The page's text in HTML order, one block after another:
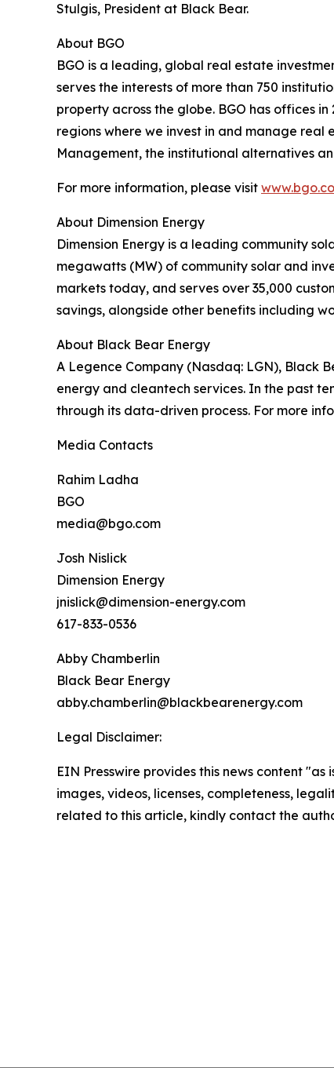
Stulgis, President at Black Bear.
About BGO
BGO is a leading, global real estate
serves the interests of more than 750
property across the globe. BGO has offices
regions where we invest in and manage real
Management, the institutional alternatives
For more information, please visit
About Dimension Energy
Dimension Energy is a leading community
megawatts (MW) of community solar and
markets today, and serves over 35,000
savings, alongside other benefits including
About Black Bear Energy
A Legence Company (Nasdaq: LGN), Black
energy and cleantech services. In the past
through its data-driven process. For more
Media Contacts
Rahim Ladha
BGO
media@bgo.com
Josh Nislick
Dimension Energy
jnislick@dimension-energy.com
617-833-0536
Abby Chamberlin
Black Bear Energy
abby.chamberlin@blackbearenergy.com
Legal Disclaimer:
EIN Presswire provides this news content
images, videos, licenses, completeness,
related to this article, kindly contact the